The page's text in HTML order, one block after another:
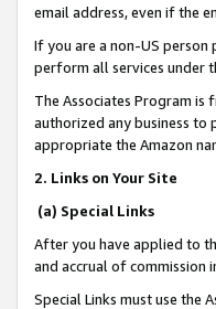
email address, even if the
If you are a non-US
perform all services under
The Associates Program is
authorized any business to
appropriate the Amazon
2. Links on Your Site
(a) Special Links
After you have applied to
and accrual of commission
Special Links must use the